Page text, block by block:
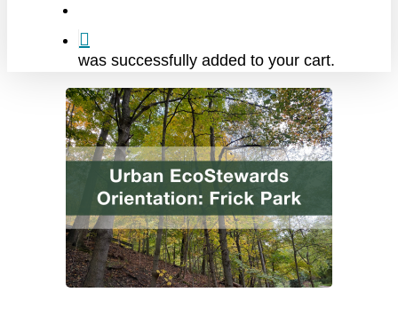
was successfully added to your cart.